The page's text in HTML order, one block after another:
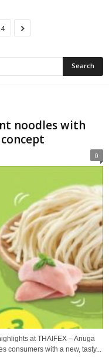
noodles with
0
at THAIFEX – Anuga
consumers with a new, tasty...